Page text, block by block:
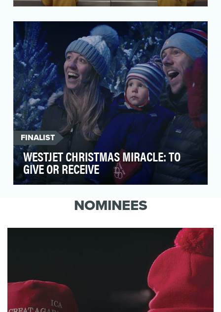
engaged fandoms and is SHOWTIME’s largest
current series c…
FINALIST
WESTJET CHRISTMAS MIRACLE: TO
GIVE OR RECEIVE
surprising and delighting its guests throughout
NOMINEES